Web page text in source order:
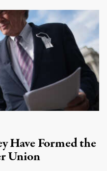
Have Formed the
Union